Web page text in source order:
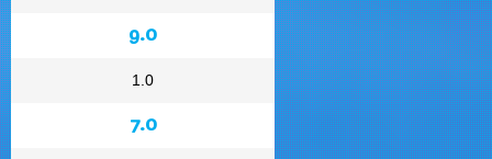
9.0
1.0
7.0